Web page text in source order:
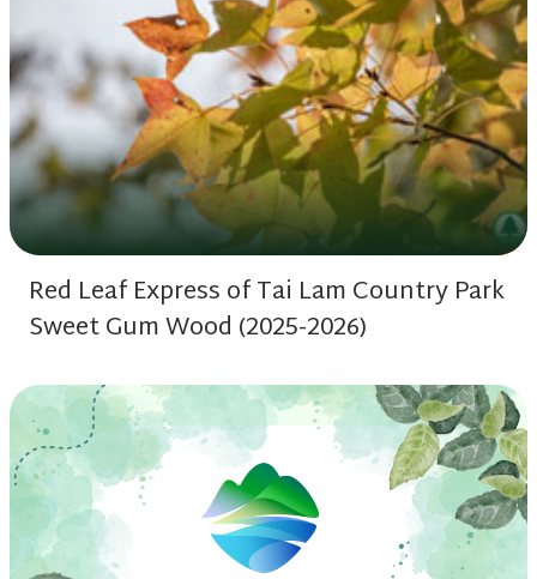
Red Leaf Express of Tai Lam Country Park
Sweet Gum Wood (2025-2026)